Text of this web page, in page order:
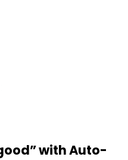
with Auto-